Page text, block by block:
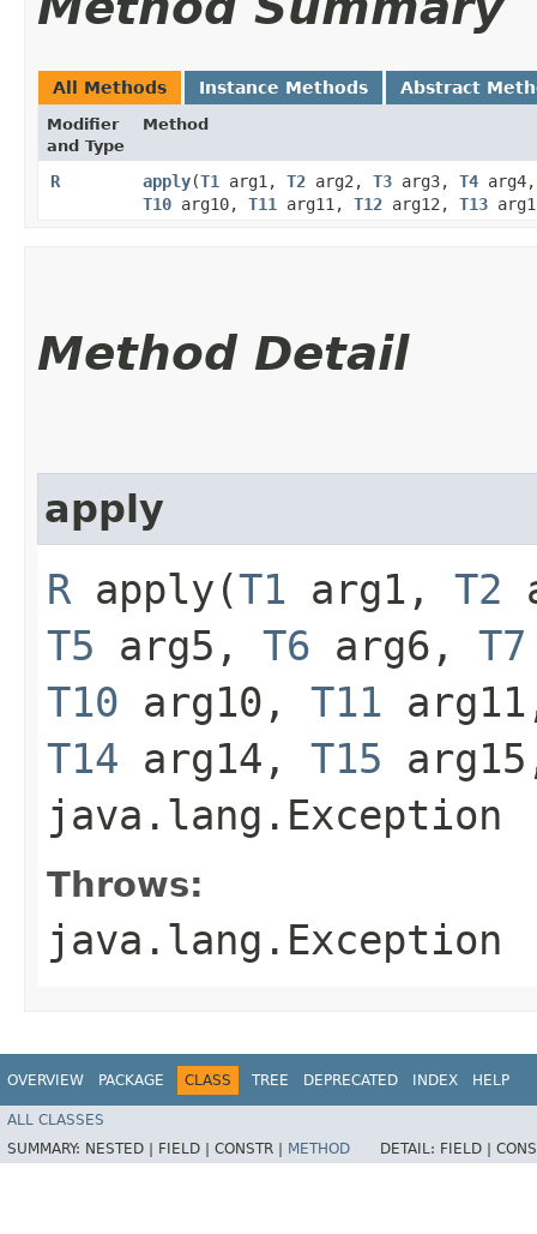
All Methods Instance Methods Abstract
Modifier
and Type
Method
R apply​(T1 arg1, T2 arg2, T3 arg3, T4
T10 arg10, T11 arg11, T12 arg12, T13
Method Detail
apply
R apply​(T1 arg1, T2
T5 arg5, T6 arg6, T7
T10 arg10, T11
T14 arg14, T15
java.lang.Exception
Throws:
java.lang.Exception
OVERVIEW PACKAGE CLASS TREE DEPRECATED INDEX HELP
ALL CLASSES
SUMMARY: NESTED | FIELD | CONSTR | METHOD DETAIL: FIELD |